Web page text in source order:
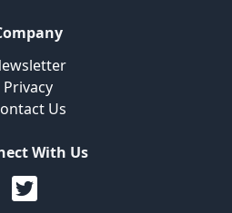
Privacy
Us
With Us